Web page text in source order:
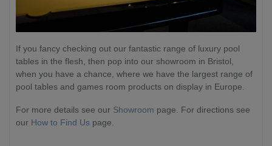
If you fancy checking out our fantastic range of luxury pool
tables in the flesh, then pop into our showroom in Bristol,
when you have a chance, where we have the largest range of
pool tables and games room products on display in Europe.
For more details see our Showroom page. For directions see
our How to Find Us page.